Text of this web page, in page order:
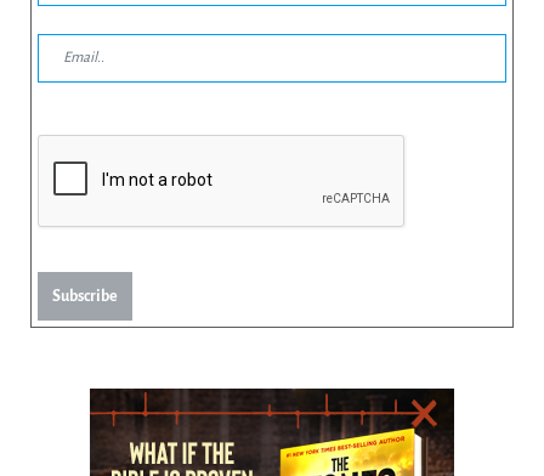
Subscribe